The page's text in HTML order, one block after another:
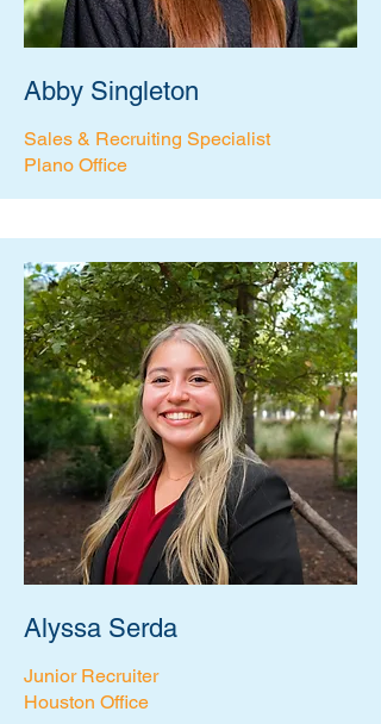
Abby Singleton
Sales & Recruiting Specialist
Plano Office
Alyssa Serda
Junior Recruiter
Houston Office